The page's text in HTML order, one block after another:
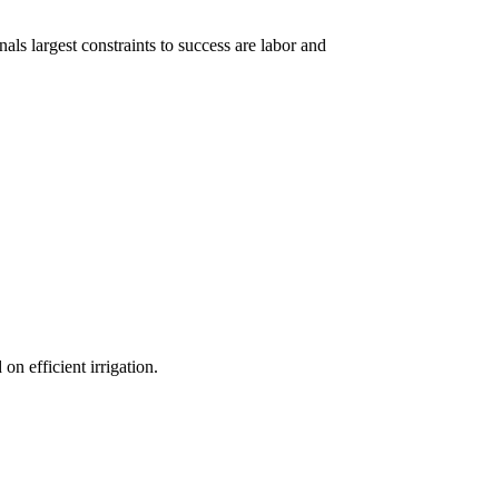
largest constraints to success are labor and
on efficient irrigation.